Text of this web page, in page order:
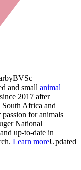
BVSc
and small animal
2017 after
Africa and
for animals
National
up-to-date in
Learn moreUpdated